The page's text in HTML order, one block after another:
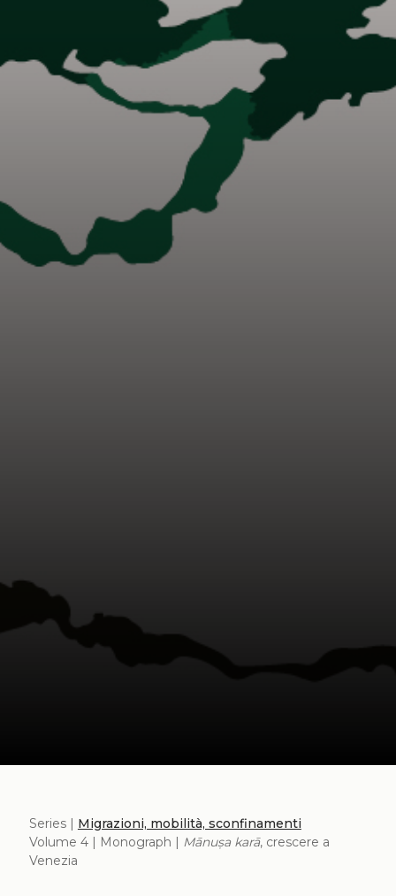
Series | Migrazioni, mobilità, sconfinamenti
Volume 4 | Monograph | Mānuṣa karā, crescere a
Venezia